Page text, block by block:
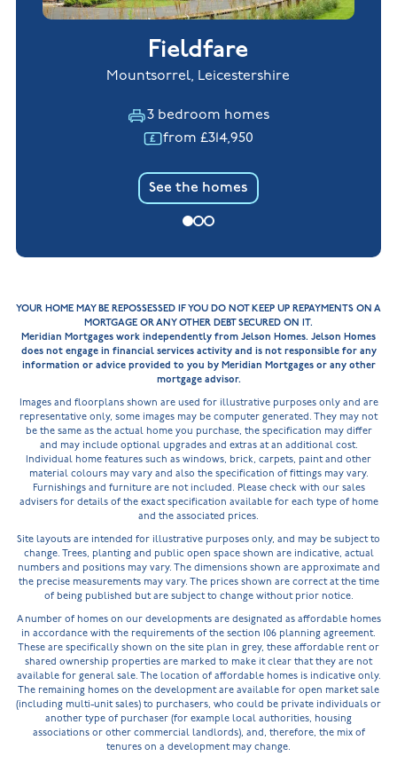
Fieldfare
Mountsorrel, Leicestershire
3 bedroom homes
from £314,950
See the homes
YOUR HOME MAY BE REPOSSESSED IF YOU DO NOT KEEP UP REPAYMENTS ON A
MORTGAGE OR ANY OTHER DEBT SECURED ON IT.
Meridian Mortgages work independently from Jelson Homes. Jelson Homes
does not engage in financial services activity and is not responsible for any
information or advice provided to you by Meridian Mortgages or any other
mortgage advisor.
Images and floorplans shown are used for illustrative purposes only and are
representative only, some images may be computer generated. They may not
be the same as the actual home you purchase, the specification may differ
and may include optional upgrades and extras at an additional cost.
Individual home features such as windows, brick, carpets, paint and other
material colours may vary and also the specification of fittings may vary.
Furnishings and furniture are not included. Please check with our sales
advisers for details of the exact specification available for each type of home
and the associated prices.
Site layouts are intended for illustrative purposes only, and may be subject to
change. Trees, planting and public open space shown are indicative, actual
numbers and positions may vary. The dimensions shown are approximate and
the precise measurements may vary. The prices shown are correct at the time
of being published but are subject to change without prior notice.
A number of homes on our developments are designated as affordable homes
in accordance with the requirements of the section 106 planning agreement.
These are specifically shown on the site plan in grey, these affordable rent or
shared ownership properties are marked to make it clear that they are not
available for general sale. The location of affordable homes is indicative only.
The remaining homes on the development are available for open market sale
(including multi-unit sales) to purchasers, who could be private individuals or
another type of purchaser (for example local authorities, housing
associations or other commercial landlords), and, therefore, the mix of
tenures on a development may change.